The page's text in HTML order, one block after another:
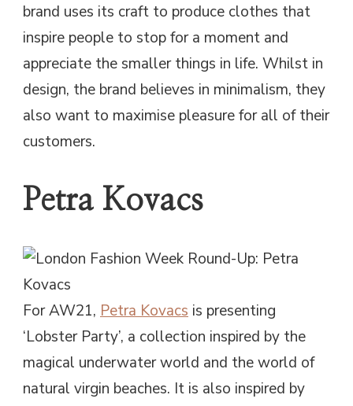
brand uses its craft to produce clothes that
inspire people to stop for a moment and
appreciate the smaller things in life. Whilst in
design, the brand believes in minimalism, they
also want to maximise pleasure for all of their
customers.
Petra Kovacs
For AW21, Petra Kovacs is presenting
‘Lobster Party’, a collection inspired by the
magical underwater world and the world of
natural virgin beaches. It is also inspired by